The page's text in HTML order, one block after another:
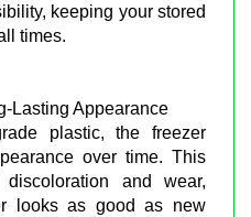
keeping your stored
times.
Lasting Appearance
plastic, the freezer
over time. This
and wear,
looks as good as new